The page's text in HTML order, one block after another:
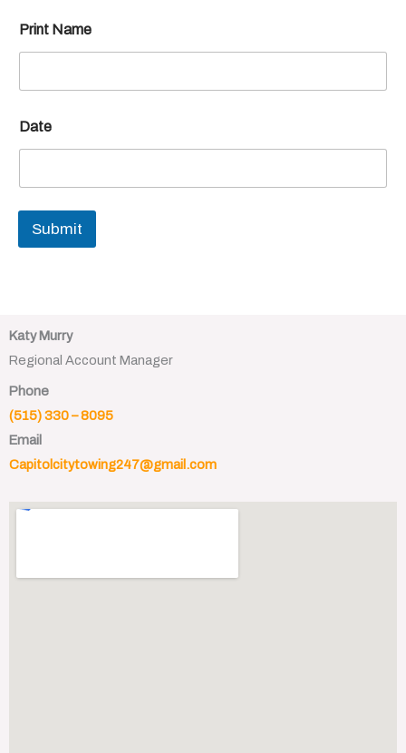
Print Name
Date
Submit
Katy Murry
Regional Account Manager
Phone
(515) 330 – 8095
Email
Capitolcitytowing247@gmail.com